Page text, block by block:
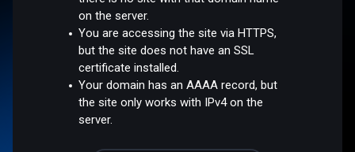
on the server.
You are accessing the site via HTTPS,
but the site does not have an SSL
certificate installed.
Your domain has an AAAA record, but
the site only works with IPv4 on the
server.